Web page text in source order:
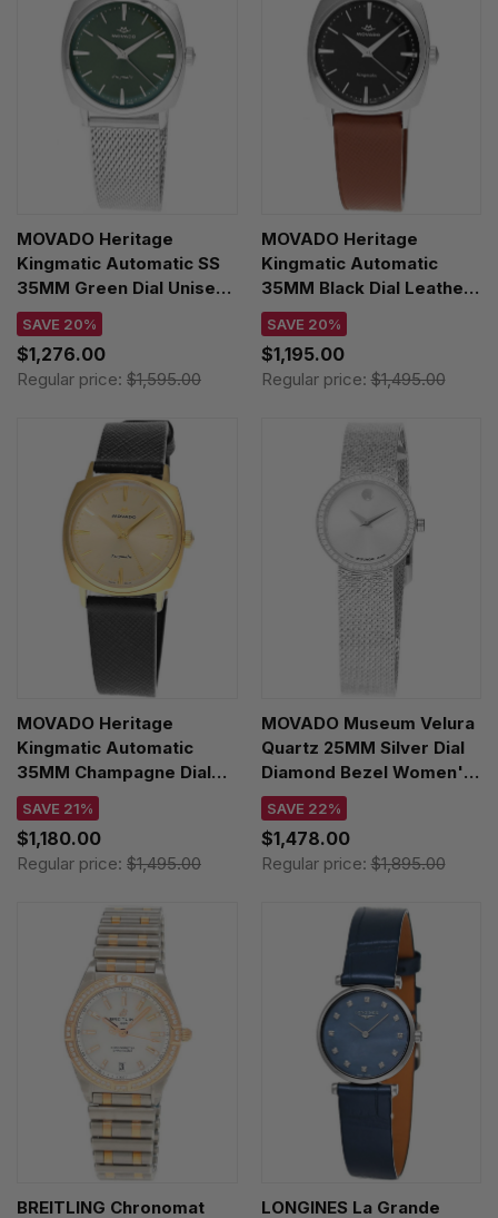
MOVADO Heritage
Kingmatic Automatic SS
35MM Green Dial Unisex
Watch 3650169
SAVE 20%
$1,276.00
Regular price: $1,595.00
MOVADO Heritage
Kingmatic Automatic
35MM Black Dial Leather
Unisex Watch 3650237
SAVE 20%
$1,195.00
Regular price:$1,495.00
MOVADO Heritage
Kingmatic Automatic
35MM Champagne Dial
Leather Unisex Watch
3650173
SAVE 21%
$1,180.00
Regular price: $1,495.00
MOVADO Museum Velura
Quartz 25MM Silver Dial
Diamond Bezel Women's
Watch 0607933
SAVE 22%
$1,478.00
Regular price:$1,895.00
BREITLING Chronomat LONGINES La Grande